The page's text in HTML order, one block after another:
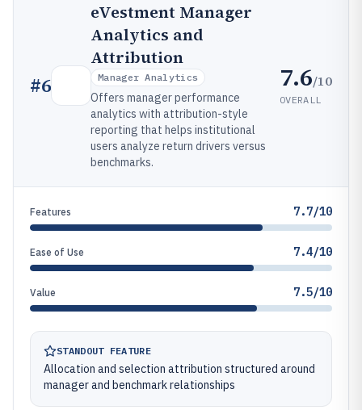
#6
eVestment Manager
Analytics and
Attribution
Manager Analytics
Offers manager performance
analytics with attribution-style
reporting that helps institutional
users analyze return drivers versus
benchmarks.
7.6/10
OVERALL
Features 7.7/10
Ease of Use 7.4/10
Value 7.5/10
STANDOUT FEATURE
Allocation and selection attribution structured around
manager and benchmark relationships